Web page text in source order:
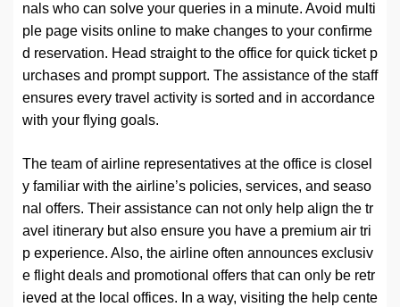
nals who can solve your queries in a minute. Avoid multi
ple page visits online to make changes to your confirme
d reservation. Head straight to the office for quick ticket p
urchases and prompt support. The assistance of the staff
ensures every travel activity is sorted and in accordance
with your flying goals.
The team of airline representatives at the office is closel
y familiar with the airline’s policies, services, and seaso
nal offers. Their assistance can not only help align the tr
avel itinerary but also ensure you have a premium air tri
p experience. Also, the airline often announces exclusiv
e flight deals and promotional offers that can only be retr
ieved at the local offices. In a way, visiting the help cente